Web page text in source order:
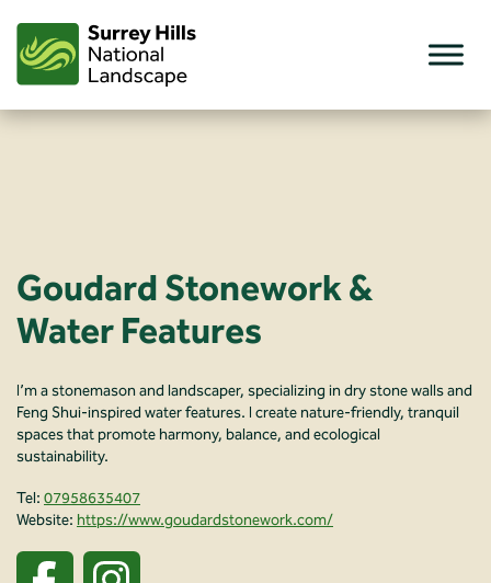
content
Goudard Stonework &
Water Features
I’m a stonemason and landscaper, specializing in dry stone walls and
Feng Shui-inspired water features. I create nature-friendly, tranquil
spaces that promote harmony, balance, and ecological
sustainability.
Tel: 07958635407
Website: https://www.goudardstonework.com/